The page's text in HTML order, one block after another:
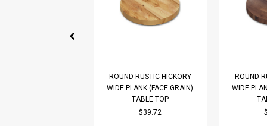
ROUND RUSTIC HICKORY
WIDE PLANK (FACE GRAIN)
TABLE TOP
$39.72
ROUND
WIDE